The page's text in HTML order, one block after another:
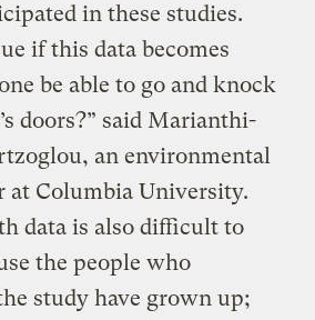
in these studies.
if this data becomes
be able to go and knock
doors?” said Marianthi-
an environmental
at Columbia University.
data is also difficult to
the people who
study have grown up;